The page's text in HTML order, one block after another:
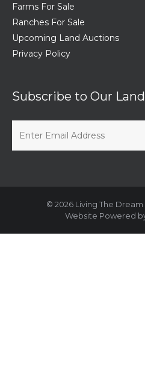
Farms For Sale
Ranches For Sale
Upcoming Land Auctions
Privacy Policy
Subscribe to Our
© 2026 Living The Dream
Website Powered